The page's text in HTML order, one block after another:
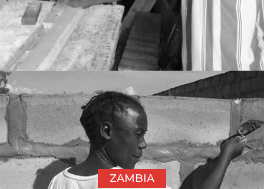
ZAMBIA